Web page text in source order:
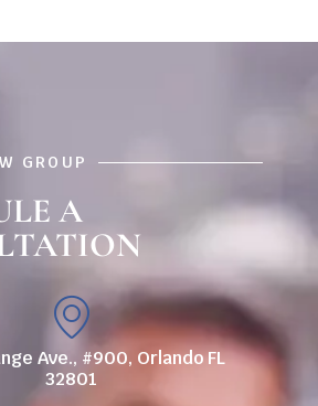
GROUP
A
Ave., #900, Orlando FL
32801